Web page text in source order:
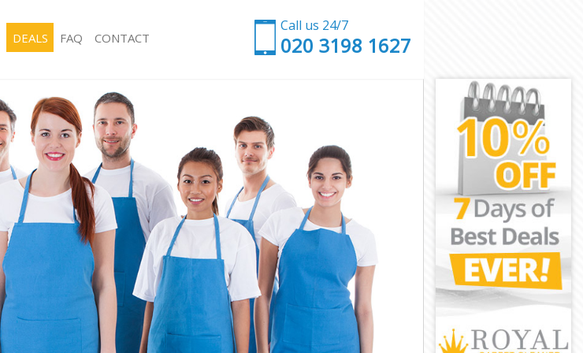
Call us 24/7
‎020 3198 1627
Hard floor Cleaning Lower Morden
Office Cleaning Lower Morden
Rug Cleaning Lower Morden
After Builders Cleaning Lower Morden
Upholstery Cleaning Lower Morden
After Party Cleaning Lower Morden
Leather Sofa Cleaning Lower Morden
Patio Cleaners Lower Morden
Oven Cleaning Lower Morden
Residential Cleaning Lower Morden
End of Tenancy Cleaning Lower Morden
Domestic Cleaning Lower Morden
Regular Cleaning Lower Morden
DEALS FAQ CONTACT